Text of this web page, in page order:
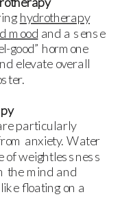
hydrotherapy
mood and a sense
good” hormone
elevate overall
particularly
anxiety. Water
of weightlessness
the mind and
floating on a